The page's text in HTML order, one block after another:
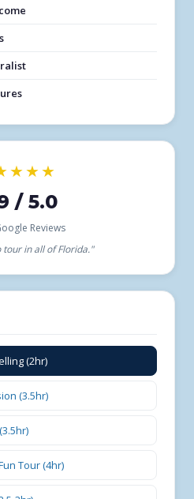
/ 5.0
Reviews
tour in all of Florida."
(2hr)
(3.5hr)
Tour (4hr)